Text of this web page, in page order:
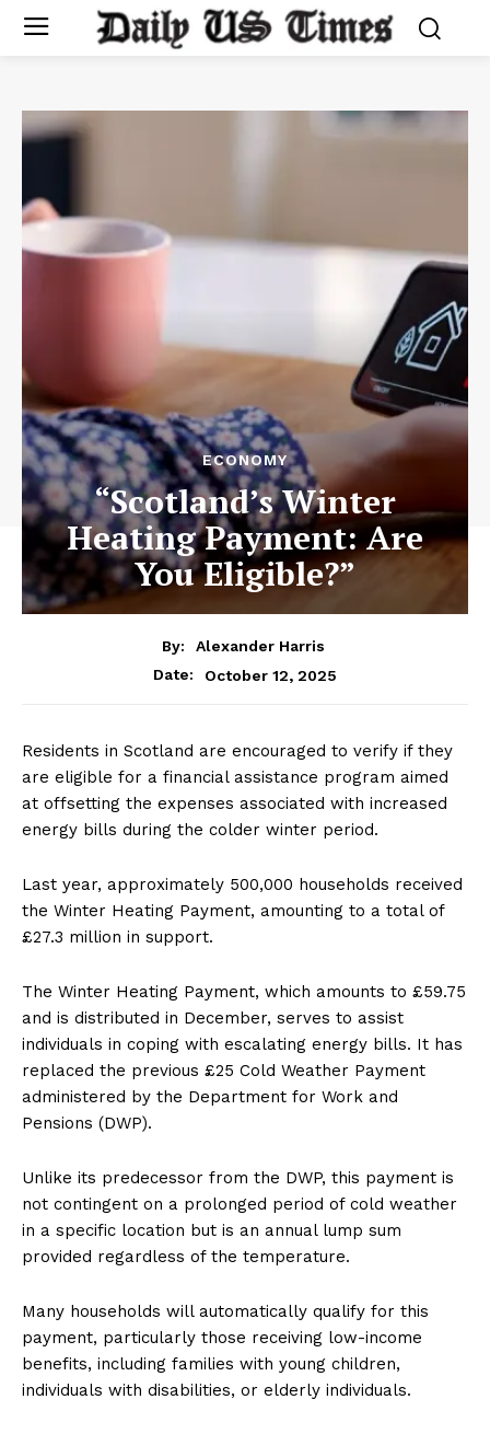
ECONOMY
“Scotland’s Winter
Heating Payment: Are
You Eligible?”
By:
Alexander Harris
Date:
October 12, 2025
Residents in Scotland are encouraged to verify if they
are eligible for a financial assistance program aimed
at offsetting the expenses associated with increased
energy bills during the colder winter period.
Last year, approximately 500,000 households received
the Winter Heating Payment, amounting to a total of
£27.3 million in support.
The Winter Heating Payment, which amounts to £59.75
and is distributed in December, serves to assist
individuals in coping with escalating energy bills. It has
replaced the previous £25 Cold Weather Payment
administered by the Department for Work and
Pensions (DWP).
Unlike its predecessor from the DWP, this payment is
not contingent on a prolonged period of cold weather
in a specific location but is an annual lump sum
provided regardless of the temperature.
Many households will automatically qualify for this
payment, particularly those receiving low-income
benefits, including families with young children,
individuals with disabilities, or elderly individuals.